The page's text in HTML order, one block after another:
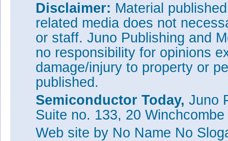
Disclaimer: Material
related media does not
or staff. Juno Publishing and
no responsibility for opinions
damage/injury to property or
published.
Semiconductor Today, Juno
Suite no. 133, 20
Web site by No Name No